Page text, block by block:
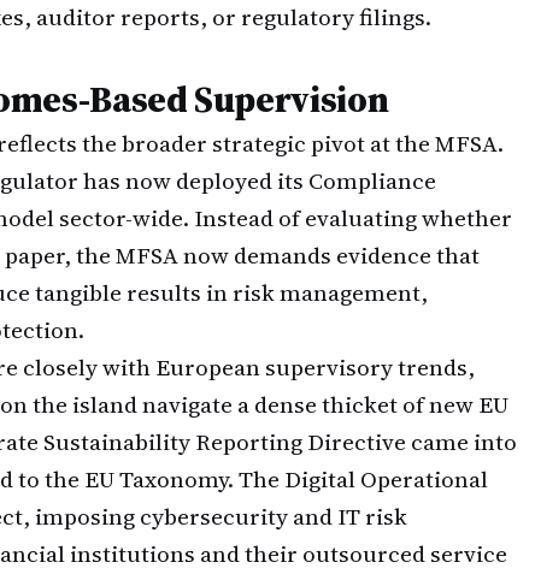
auditor reports, or regulatory filings.
Based Supervision
the broader strategic pivot at the MFSA.
has now deployed its Compliance
sector-wide. Instead of evaluating whether
the MFSA now demands evidence that
tangible results in risk management,
closely with European supervisory trends,
the island navigate a dense thicket of new EU
Sustainability Reporting Directive came into
the EU Taxonomy. The Digital Operational
imposing cybersecurity and IT risk
institutions and their outsourced service